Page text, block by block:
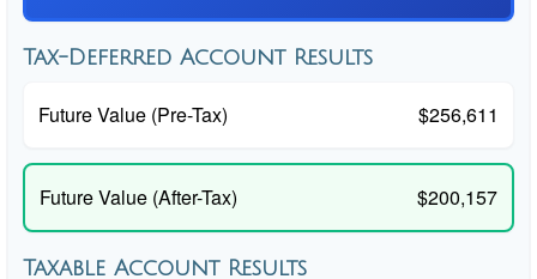
Tax-Deferred Account Results
Future Value (Pre-Tax) $256,611
Future Value (After-Tax) $200,157
Taxable Account Results